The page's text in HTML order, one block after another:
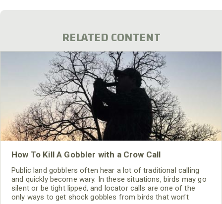
RELATED CONTENT
How To Kill A Gobbler with a Crow Call
Public land gobblers often hear a lot of traditional calling
and quickly become wary. In these situations, birds may go
silent or be tight lipped, and locator calls are one of the
only ways to get shock gobbles from birds that won’t